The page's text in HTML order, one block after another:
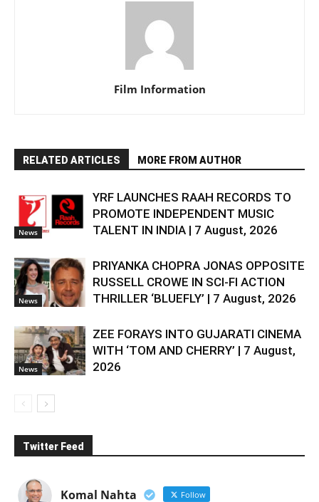
Film Information
RELATED ARTICLES MORE FROM AUTHOR
News
YRF LAUNCHES RAAH RECORDS TO
PROMOTE INDEPENDENT MUSIC
TALENT IN INDIA | 7 August, 2026
News
PRIYANKA CHOPRA JONAS OPPOSITE
RUSSELL CROWE IN SCI-FI ACTION
THRILLER ‘BLUEFLY’ | 7 August, 2026
News
ZEE FORAYS INTO GUJARATI CINEMA
WITH ‘TOM AND CHERRY’ | 7 August,
2026
Twitter Feed
Komal Nahta Follow